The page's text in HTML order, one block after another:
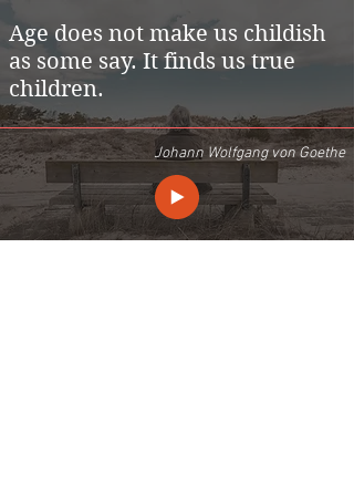
Age does not make us childish
as some say. It finds us true
children.
Johann Wolfgang von Goethe